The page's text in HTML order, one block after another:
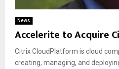
News
Accelerite to Acquire
Citrix CloudPlatform is cloud
creating, managing, and